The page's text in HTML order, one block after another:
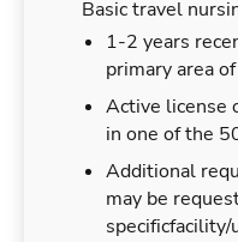
Basic travel
1-2 years
primary area
Active license
in one of the
Additional
may be
specificfacility/